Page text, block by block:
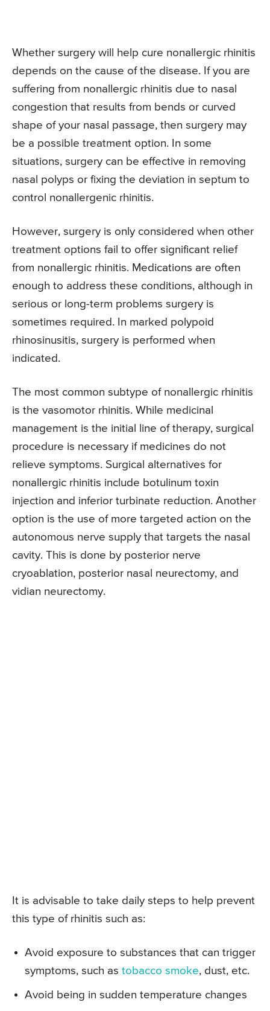
Whether surgery will help cure nonallergic rhinitis
depends on the cause of the disease. If you are
suffering from nonallergic rhinitis due to nasal
congestion that results from bends or curved
shape of your nasal passage, then surgery may
be a possible treatment option. In some
situations, surgery can be effective in removing
nasal polyps or fixing the deviation in septum to
control nonallergenic rhinitis.
However, surgery is only considered when other
treatment options fail to offer significant relief
from nonallergic rhinitis. Medications are often
enough to address these conditions, although in
serious or long-term problems surgery is
sometimes required. In marked polypoid
rhinosinusitis, surgery is performed when
indicated.
The most common subtype of nonallergic rhinitis
is the vasomotor rhinitis. While medicinal
management is the initial line of therapy, surgical
procedure is necessary if medicines do not
relieve symptoms. Surgical alternatives for
nonallergic rhinitis include botulinum toxin
injection and inferior turbinate reduction. Another
option is the use of more targeted action on the
autonomous nerve supply that targets the nasal
cavity. This is done by posterior nerve
cryoablation, posterior nasal neurectomy, and
vidian neurectomy.
It is advisable to take daily steps to help prevent
this type of rhinitis such as:
Avoid exposure to substances that can trigger
symptoms, such as tobacco smoke, dust, etc.
Avoid being in sudden temperature changes